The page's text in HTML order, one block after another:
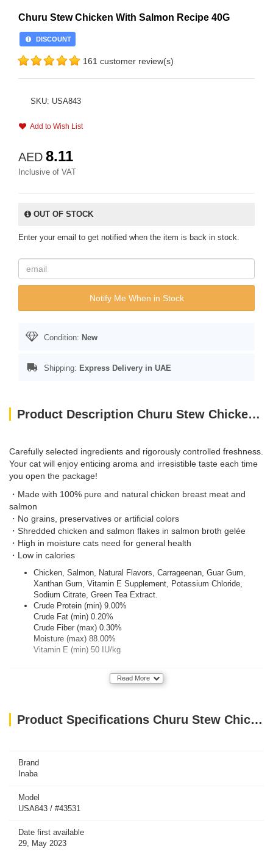
Churu Stew Chicken With Salmon Recipe 40G
DISCOUNT
161 customer review(s)
SKU: USA843
Add to Wish List
AED 8.11
Inclusive of VAT
OUT OF STOCK
Enter your email to get notified when the item is back in stock.
Notify Me When in Stock
Condition: New
Shipping: Express Delivery in UAE
Product Description Churu Stew Chicken With Salmon Recipe 40G
Carefully selected ingredients and rigorously controlled freshness.
Your cat will enjoy enticing aroma and irresistible taste each time
you open the package!
・Made with 100% pure and natural chicken breast meat and
salmon
・No grains, preservatives or artificial colors
・Shredded chicken and salmon flakes in salmon broth gelée
・High in moisture cats need for general health
・Low in calories
Chicken, Salmon, Natural Flavors, Carrageenan, Guar Gum,
Xanthan Gum, Vitamin E Supplement, Potassium Chloride,
Sodium Citrate, Green Tea Extract.
Crude Protein (min) 9.00%
Crude Fat (min) 0.20%
Crude Fiber (max) 0.30%
Moisture (max) 88.00%
Vitamin E (min) 50 IU/kg
Read More
Product Specifications Churu Stew Chicken With Salmon Recipe 40G
Brand
Inaba
Model
USA843 / #43531
Date first available
29, May 2023